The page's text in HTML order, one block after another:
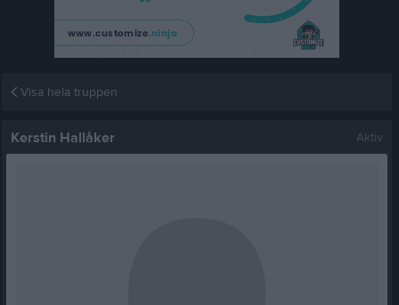
Visa hela truppen
Kerstin Hallåker Aktiv